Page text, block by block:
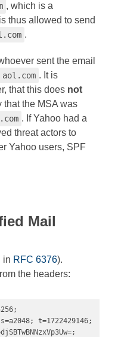
, which is a
thus allowed to send
.
sent the email
aol.com . It is
that this does not
that the MSA was
. If Yahoo had a
threat actors to
Yahoo users, SPF
Mail
in RFC 6376).
the headers:
t=1722429146;